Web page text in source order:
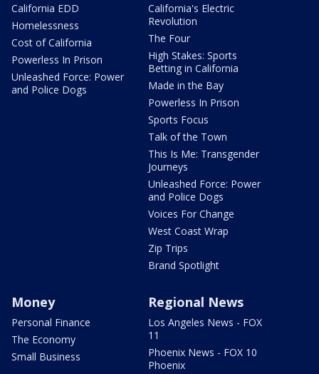
California EDD
Homelessness
Cost of California
Powerless In Prison
Unleashed Force: Power
and Police Dogs
California's Electric
Revolution
The Four
High Stakes: Sports
Betting in California
Made in the Bay
Powerless In Prison
Sports Focus
Talk of the Town
This Is Me: Transgender
Journeys
Unleashed Force: Power
and Police Dogs
Voices For Change
West Coast Wrap
Zip Trips
Brand Spotlight
Money
Personal Finance
The Economy
Small Business
Regional News
Los Angeles News - FOX
11
Phoenix News - FOX 10
Phoenix